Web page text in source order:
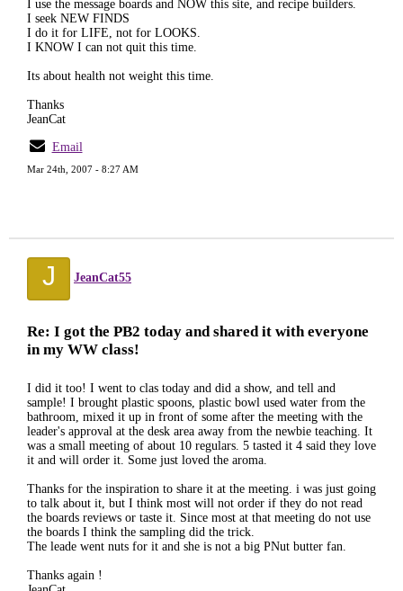
I use the message boards and NOW this site, and recipe builders.
I seek NEW FINDS
I do it for LIFE, not for LOOKS.
I KNOW I can not quit this time.
Its about health not weight this time.
Thanks
JeanCat
Email
Mar 24th, 2007 - 8:27 AM
J JeanCat55
Re: I got the PB2 today and shared it with everyone
in my WW class!
I did it too! I went to clas today and did a show, and tell and
sample! I brought plastic spoons, plastic bowl used water from the
bathroom, mixed it up in front of some after the meeting with the
leader's approval at the desk area away from the newbie teaching. It
was a small meeting of about 10 regulars. 5 tasted it 4 said they love
it and will order it. Some just loved the aroma.
Thanks for the inspiration to share it at the meeting. i was just going
to talk about it, but I think most will not order if they do not read
the boards reviews or taste it. Since most at that meeting do not use
the boards I think the sampling did the trick.
The leade went nuts for it and she is not a big PNut butter fan.
Thanks again !